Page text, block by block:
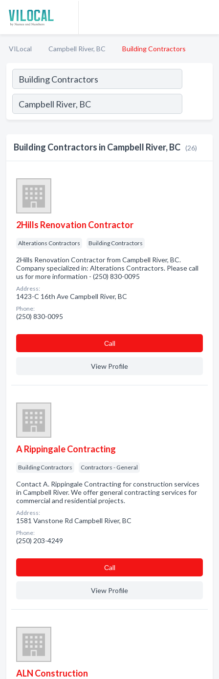
VILocal Campbell River, BC Building Contractors
Building Contractors in Campbell River, BC (26)
2Hills Renovation Contractor
Alterations Contractors Building Contractors
2Hills Renovation Contractor from Campbell River, BC.
Company specialized in: Alterations Contractors. Please call
us for more information - (250) 830-0095
Address:
1423-C 16th Ave Campbell River, BC
Phone:
(250) 830-0095
Сall
View Profile
A Rippingale Contracting
Building Contractors Contractors - General
Contact A. Rippingale Contracting for construction services
in Campbell River. We offer general contracting services for
commercial and residential projects.
Address:
1581 Vanstone Rd Campbell River, BC
Phone:
(250) 203-4249
Сall
View Profile
ALN Construction